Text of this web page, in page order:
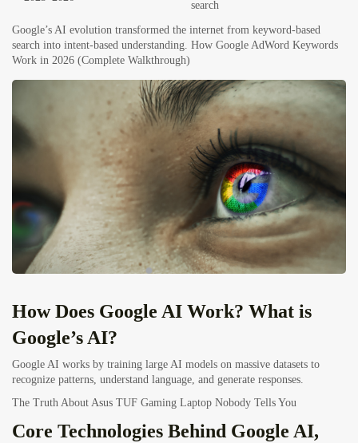
search
Google’s AI evolution transformed the internet from keyword-based
search into intent-based understanding. How Google AdWord Keywords
Work in 2026 (Complete Walkthrough)
How Does Google AI Work? What is
Google’s AI?
Google AI works by training large AI models on massive datasets to
recognize patterns, understand language, and generate responses.
The Truth About Asus TUF Gaming Laptop Nobody Tells You
Core Technologies Behind Google AI,